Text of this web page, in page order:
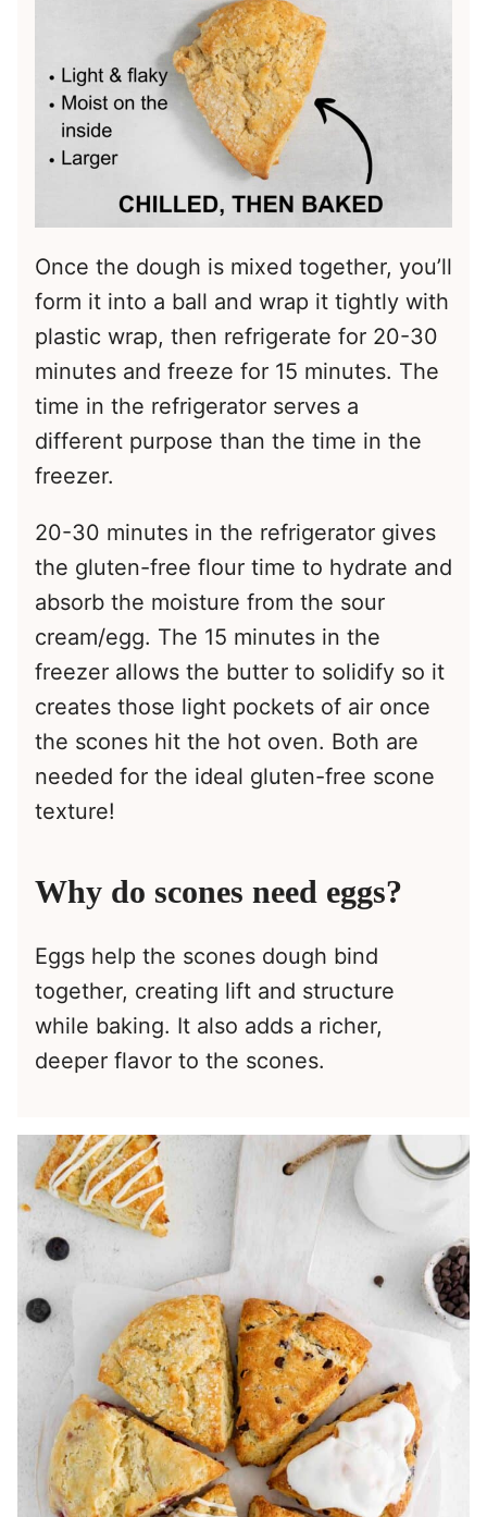
Once the dough is mixed together, you’ll
form it into a ball and wrap it tightly with
plastic wrap, then refrigerate for 20-30
minutes and freeze for 15 minutes. The
time in the refrigerator serves a
different purpose than the time in the
freezer.
20-30 minutes in the refrigerator gives
the gluten-free flour time to hydrate and
absorb the moisture from the sour
cream/egg. The 15 minutes in the
freezer allows the butter to solidify so it
creates those light pockets of air once
the scones hit the hot oven. Both are
needed for the ideal gluten-free scone
texture!
Why do scones need eggs?
Eggs help the scones dough bind
together, creating lift and structure
while baking. It also adds a richer,
deeper flavor to the scones.